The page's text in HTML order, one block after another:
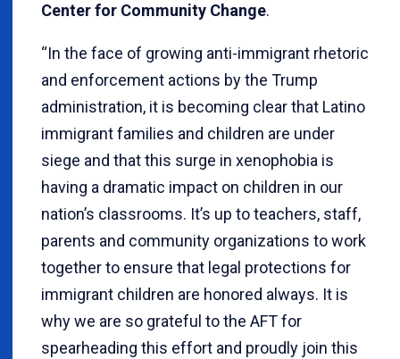
Center for Community Change.
“In the face of growing anti-immigrant rhetoric
and enforcement actions by the Trump
administration, it is becoming clear that Latino
immigrant families and children are under
siege and that this surge in xenophobia is
having a dramatic impact on children in our
nation’s classrooms. It’s up to teachers, staff,
parents and community organizations to work
together to ensure that legal protections for
immigrant children are honored always. It is
why we are so grateful to the AFT for
spearheading this effort and proudly join this